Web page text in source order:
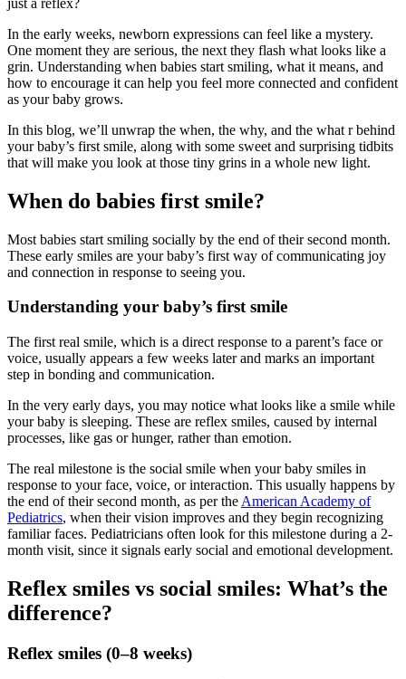
just a reflex?
In the early weeks, newborn expressions can feel like a mystery.
One moment they are serious, the next they flash what looks like a
grin. Understanding when babies start smiling, what it means, and
how to encourage it can help you feel more connected and confident
as your baby grows.
In this blog, we’ll unwrap the when, the why, and the what r behind
your baby’s first smile, along with some sweet and surprising tidbits
that will make you look at those tiny grins in a whole new light.
When do babies first smile?
Most babies start smiling socially by the end of their second month.
These early smiles are your baby’s first way of communicating joy
and connection in response to seeing you.
Understanding your baby’s first smile
The first real smile, which is a direct response to a parent’s face or
voice, usually appears a few weeks later and marks an important
step in bonding and communication.
In the very early days, you may notice what looks like a smile while
your baby is sleeping. These are reflex smiles, caused by internal
processes, like gas or hunger, rather than emotion.
The real milestone is the social smile when your baby smiles in
response to your face, voice, or interaction. This usually happens by
the end of their second month, as per the American Academy of
Pediatrics, when their vision improves and they begin recognizing
familiar faces. Pediatricians often look for this milestone during a 2-
month visit, since it signals early social and emotional development.
Reflex smiles vs social smiles: What’s the
difference?
Reflex smiles (0–8 weeks)